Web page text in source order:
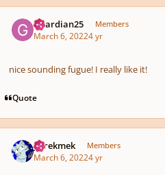
Guardian25 Members
March 6, 20224 yr
nice sounding fugue! I really like it!
Quote
jejrekmek Members
March 6, 20224 yr